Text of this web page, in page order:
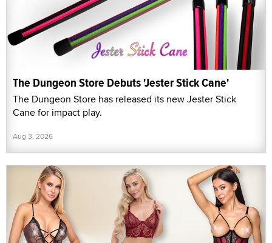
The Dungeon Store Debuts 'Jester Stick Cane'
The Dungeon Store has released its new Jester Stick
Cane for impact play.
Aug 3, 2026